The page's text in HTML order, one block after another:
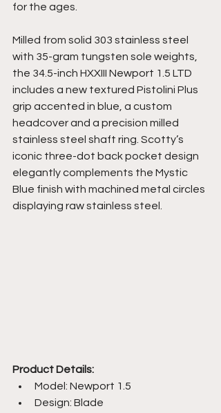
for the ages.
Milled from solid 303 stainless steel
with 35-gram tungsten sole weights,
the 34.5-inch HXXIII Newport 1.5 LTD
includes a new textured Pistolini Plus
grip accented in blue, a custom
headcover and a precision milled
stainless steel shaft ring. Scotty’s
iconic three-dot back pocket design
elegantly complements the Mystic
Blue finish with machined metal circles
displaying raw stainless steel.
Product Details:
Model: Newport 1.5
Design: Blade